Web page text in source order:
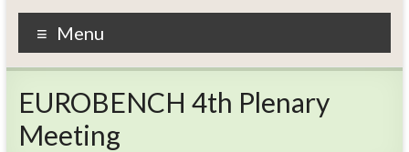
EUROBENCH
EUropean
RObotic
framework
bipedal
Menu
EUROBENCH 4th Plenary
Meeting